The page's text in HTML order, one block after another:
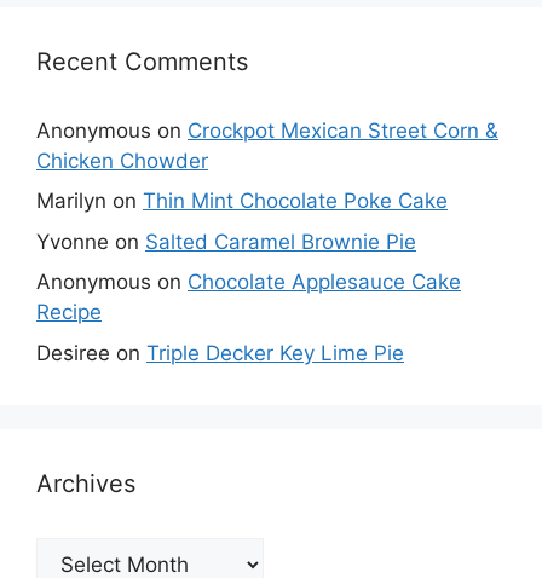
Recent Comments
Anonymous on Crockpot Mexican Street Corn &
Chicken Chowder
Marilyn on Thin Mint Chocolate Poke Cake
Yvonne on Salted Caramel Brownie Pie
Anonymous on Chocolate Applesauce Cake
Recipe
Desiree on Triple Decker Key Lime Pie
Archives
Archives